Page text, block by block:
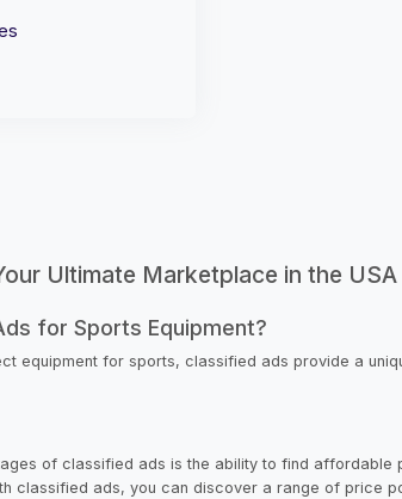
Ultimate Marketplace in the USA
for Sports Equipment?
equipment for sports, classified ads provide a
of classified ads is the ability to find
classified ads, you can discover a range of price